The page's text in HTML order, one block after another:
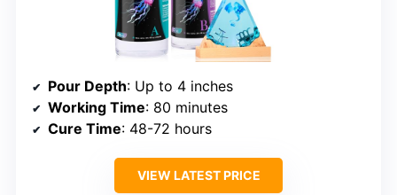
Pour Depth: Up to 4 inches
Working Time: 80 minutes
Cure Time: 48-72 hours
VIEW LATEST PRICE